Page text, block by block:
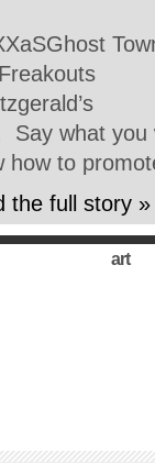
Say what you
how to
the full story »
art